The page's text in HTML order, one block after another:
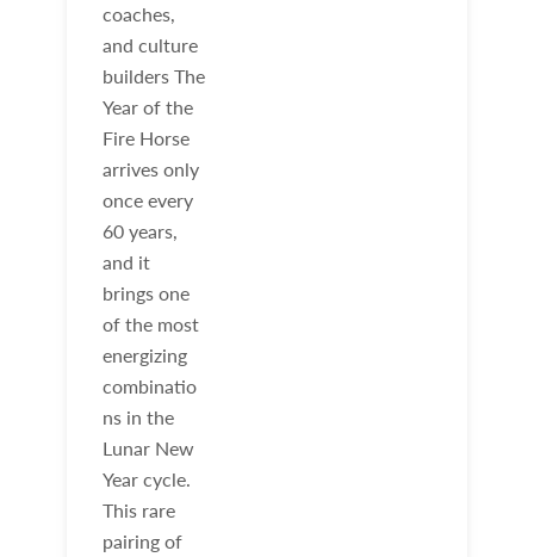
coaches,
and culture
builders The
Year of the
Fire Horse
arrives only
once every
60 years,
and it
brings one
of the most
energizing
combinatio
ns in the
Lunar New
Year cycle.
This rare
pairing of